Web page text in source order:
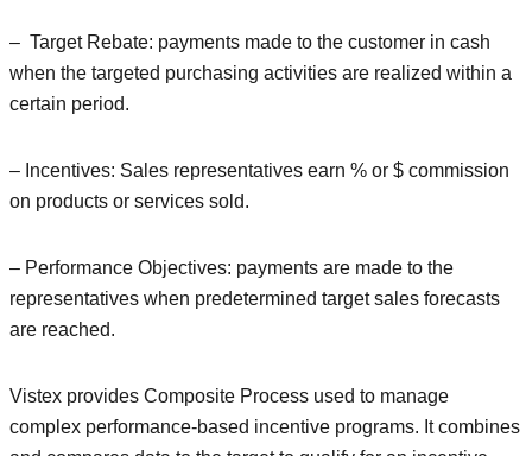
– Target Rebate: payments made to the customer in cash
when the targeted purchasing activities are realized within a
certain period.
– Incentives: Sales representatives earn % or $ commission
on products or services sold.
– Performance Objectives: payments are made to the
representatives when predetermined target sales forecasts
are reached.
Vistex provides Composite Process used to manage
complex performance-based incentive programs. It combines